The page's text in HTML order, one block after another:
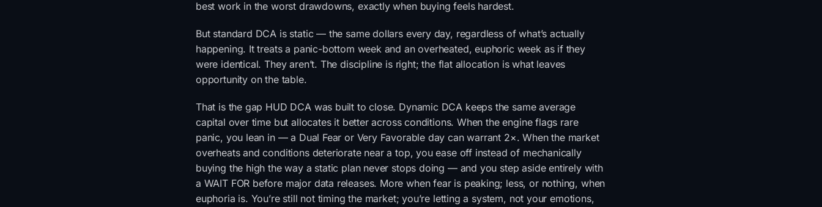
best work in the worst drawdowns, exactly when buying feels hardest.
But standard DCA is static — the same dollars every day, regardless of what’s actually
happening. It treats a panic-bottom week and an overheated, euphoric week as if they
were identical. They aren’t. The discipline is right; the flat allocation is what leaves
opportunity on the table.
That is the gap HUD DCA was built to close. Dynamic DCA keeps the same average
capital over time but allocates it better across conditions. When the engine flags rare
panic, you lean in — a Dual Fear or Very Favorable day can warrant 2×. When the market
overheats and conditions deteriorate near a top, you ease off instead of mechanically
buying the high the way a static plan never stops doing — and you step aside entirely with
a WAIT FOR before major data releases. More when fear is peaking; less, or nothing, when
euphoria is. You’re still not timing the market; you’re letting a system, not your emotions,